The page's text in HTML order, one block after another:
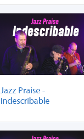
Jazz Praise -
Indescribable